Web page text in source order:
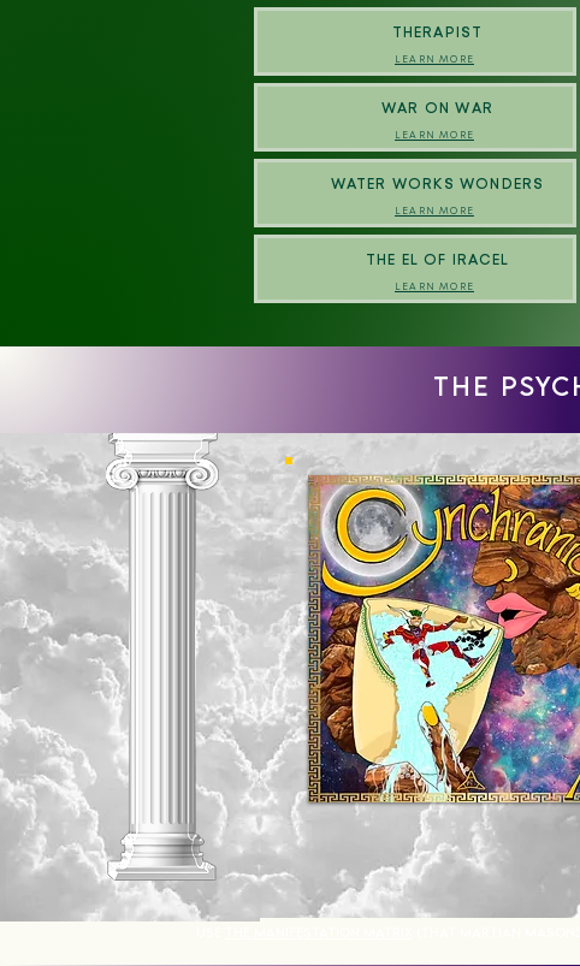
THERAPIST
LEARN MORE
WAR ON WAR
LEARN MORE
WATER WORKS WONDERS
LEARN MORE
THE EL OF IRACEL
LEARN MORE
THE
(THAT MARTIAN